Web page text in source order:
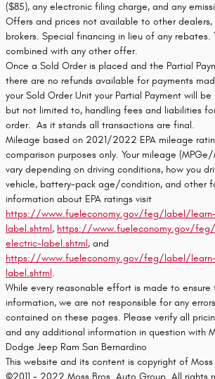
($85), any electronic filing charge, and any
Offers and prices not available to other dealers,
brokers. Special financing in lieu of any rebates.
combined with any other offer.
Once a Sold Order is placed and the Partial
there are no refunds available for payments
your Sold Order Unit your Partial Payment will
but not limited to, handling fees and liabilities
order. As it stands all transactions are final.
Mileage based on 2021/2022 EPA mileage
comparison purposes only. Your mileage
vary depending on driving conditions, how you
vehicle, battery-pack age/condition, and other
information about EPA ratings visit
https://www.fueleconomy.gov/feg/label/
label.shtml, https://www.fueleconomy.gov/
electric-label.shtml, and
https://www.fueleconomy.gov/feg/label/learn-
label.shtml.
While every reasonable effort is made to
information, we are not responsible for any
contained on these pages. Please verify all
and any additional information in question with
Dodge Jeep Ram San Bernardino
This website and its content is copyright of